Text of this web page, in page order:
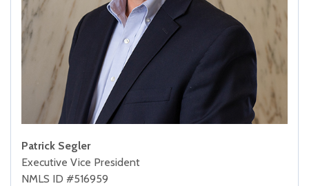
Patrick Segler
Executive Vice President
NMLS ID #516959